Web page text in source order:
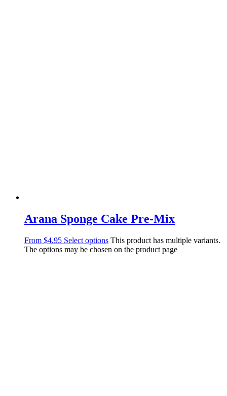
Arana Sponge Cake Pre-Mix
From $4.95 Select options This product has multiple variants.
The options may be chosen on the product page